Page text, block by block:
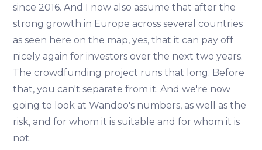
since 2016. And I now also assume that after the
strong growth in Europe across several countries
as seen here on the map, yes, that it can pay off
nicely again for investors over the next two years.
The crowdfunding project runs that long. Before
that, you can't separate from it. And we're now
going to look at Wandoo's numbers, as well as the
risk, and for whom it is suitable and for whom it is
not.